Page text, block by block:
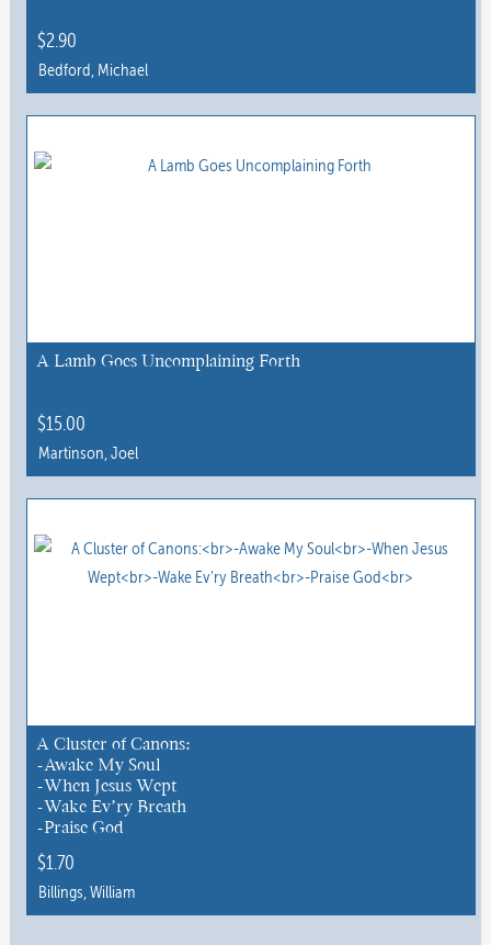
$2.90
Bedford, Michael
A Lamb Goes Uncomplaining Forth
$15.00
Martinson, Joel
This
has
chosen
on
the
product
page
A Cluster of Canons:
-Awake My Soul
-When Jesus Wept
-Wake Ev’ry Breath
-Praise God
$1.70
Billings, William
This